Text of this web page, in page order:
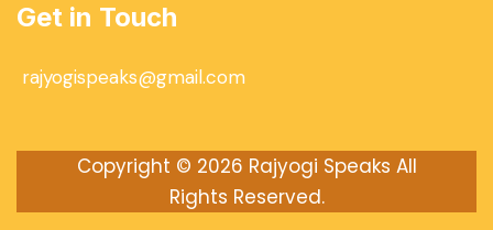
Get in Touch
rajyogispeaks@gmail.com
Copyright © 2026 Rajyogi Speaks All
Rights Reserved.